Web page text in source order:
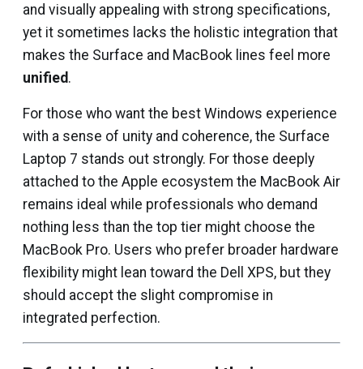
and visually appealing with strong specifications,
yet it sometimes lacks the holistic integration that
makes the Surface and MacBook lines feel more
unified .
For those who want the best Windows experience
with a sense of unity and coherence, the Surface
Laptop 7 stands out strongly. For those deeply
attached to the Apple ecosystem the MacBook Air
remains ideal while professionals who demand
nothing less than the top tier might choose the
MacBook Pro. Users who prefer broader hardware
flexibility might lean toward the Dell XPS, but they
should accept the slight compromise in
integrated perfection.